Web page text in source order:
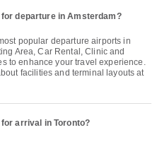
departure in Amsterdam?
popular departure airports in
Area, Car Rental, Clinic and
to enhance your travel experience.
facilities and terminal layouts at
arrival in Toronto?